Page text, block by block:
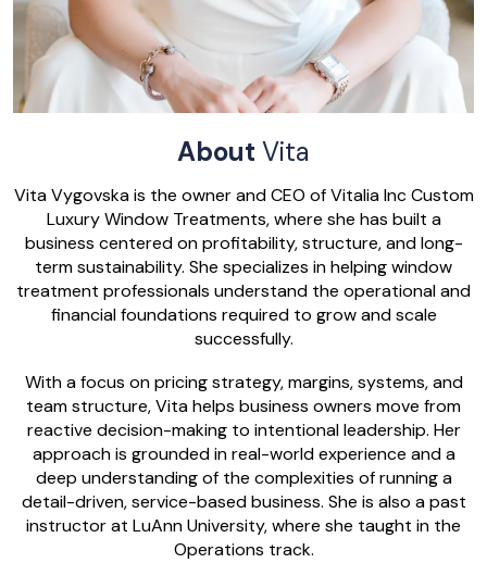
About Vita
Vita Vygovska is the owner and CEO of Vitalia Inc Custom
Luxury Window Treatments, where she has built a
business centered on profitability, structure, and long-
term sustainability. She specializes in helping window
treatment professionals understand the operational and
financial foundations required to grow and scale
successfully.
With a focus on pricing strategy, margins, systems, and
team structure, Vita helps business owners move from
reactive decision-making to intentional leadership. Her
approach is grounded in real-world experience and a
deep understanding of the complexities of running a
detail-driven, service-based business. She is also a past
instructor at LuAnn University, where she taught in the
Operations track.